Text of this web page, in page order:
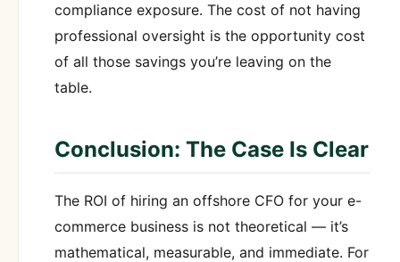
compliance exposure. The cost of not having
professional oversight is the opportunity cost
of all those savings you’re leaving on the
table.
Conclusion: The Case Is Clear
The ROI of hiring an offshore CFO for your e-
commerce business is not theoretical — it’s
mathematical, measurable, and immediate. For